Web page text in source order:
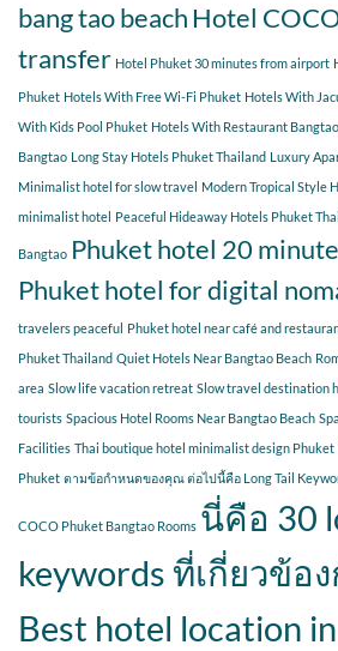
bang tao beachHotel
transfer Hotel Phuket 30 minutes from airport
Phuket Hotels With Free Wi-Fi Phuket Hotels With
With Kids Pool Phuket Hotels With Restaurant
Bangtao Long Stay Hotels Phuket Thailand Luxury
Minimalist hotel for slow travel Modern Tropical Style
minimalist hotel Peaceful Hideaway Hotels Phuket
Bangtao Phuket hotel 20
Phuket hotel for digital
travelers peaceful Phuket hotel near café and
Phuket Thailand Quiet Hotels Near Bangtao Beach
area Slow life vacation retreat Slow travel destination
tourists Spacious Hotel Rooms Near Bangtao Beach
Facilities Thai boutique hotel minimalist design Phuket
Phuket ตามข้อกำหนดของคุณ ต่อไปนี้คือ Long Tail
COCO Phuket Bangtao Rooms นี่คือ 30
keywords ที่เกี่ยวข้อ
Best hotel location